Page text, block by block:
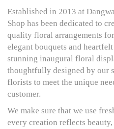
Established in 2013 at
Shop has been dedicated to
quality floral arrangements
elegant bouquets and
stunning inaugural floral
thoughtfully designed by our
florists to meet the unique
customer.
We make sure that we use
every creation reflects